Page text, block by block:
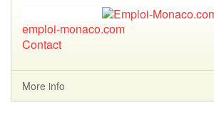
emploi-monaco.com
Contact
More info